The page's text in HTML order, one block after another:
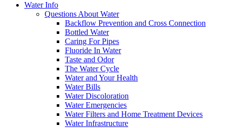
Water Info
Questions About Water
Backflow Prevention and Cross Connection
Bottled Water
Caring For Pipes
Fluoride In Water
Taste and Odor
The Water Cycle
Water and Your Health
Water Bills
Water Discoloration
Water Emergencies
Water Filters and Home Treatment Devices
Water Infrastructure